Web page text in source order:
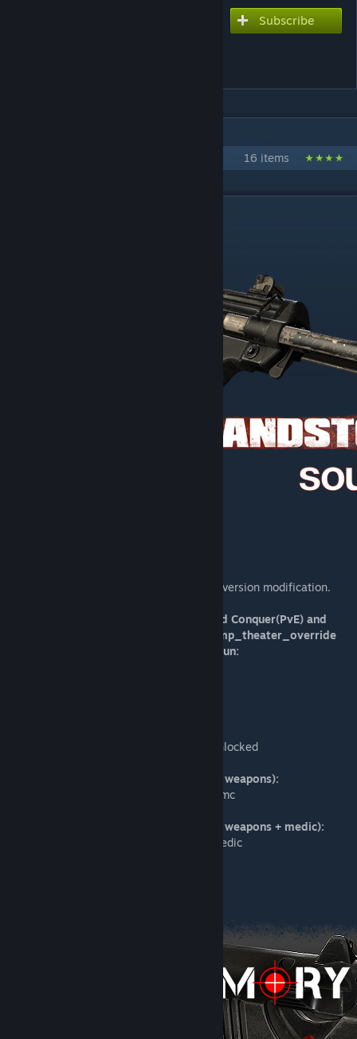
Subscribe
16 items
Welcome to Sandstorm: Source, a total conversion modification.
Currently only working for Checkpoint and Conquer(PvE) and
Push (PvP), use the following respective mp_theater_override
commands for whichever you choose to run:
mp_theater_override sandstormsource_unlocked
Checkpoint (all weapons unlocked + ISMC weapons):
mp_theater_override sandstormsource_ismc
Checkpoint (all weapons unlocked + ISMC weapons + medic):
mp_theater_override sandstormsource_medic